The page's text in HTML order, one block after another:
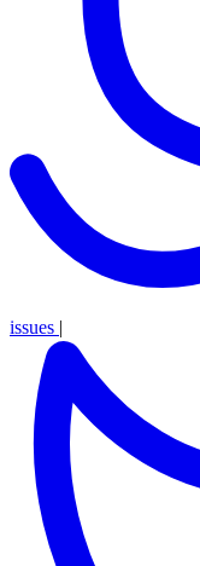
issues |